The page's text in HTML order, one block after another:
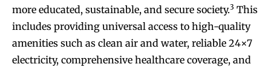
more educated, sustainable, and secure society.3 This
includes providing universal access to high-quality
amenities such as clean air and water, reliable 24×7
electricity, comprehensive healthcare coverage, and